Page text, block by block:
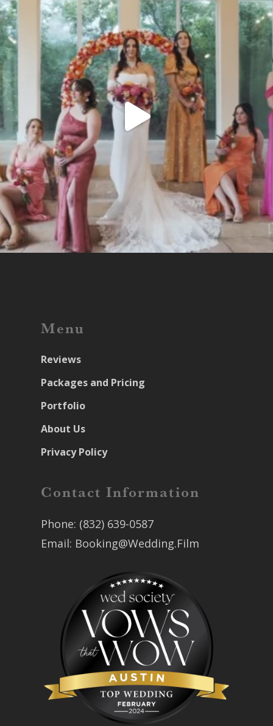
Menu
Reviews
Packages and Pricing
Portfolio
About Us
Privacy Policy
Contact Information
Phone: (832) 639-0587
Email: Booking@Wedding.Film